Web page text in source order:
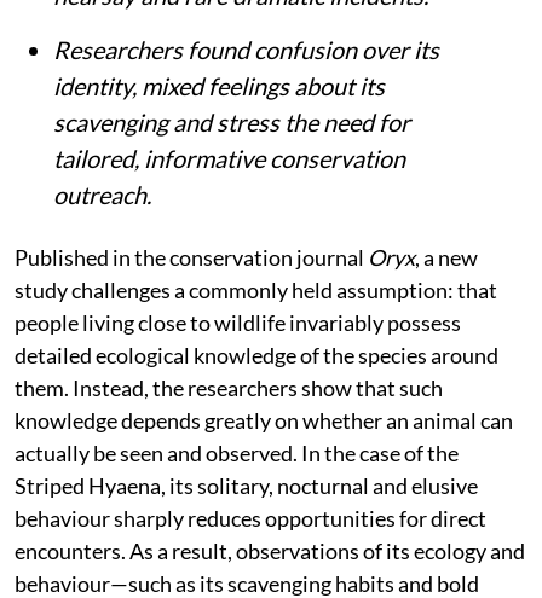
Researchers found confusion over its
identity, mixed feelings about its
scavenging and stress the need for
tailored, informative conservation
outreach.
Published in the conservation journal Oryx, a new
study challenges a commonly held assumption: that
people living close to wildlife invariably possess
detailed ecological knowledge of the species around
them. Instead, the researchers show that such
knowledge depends greatly on whether an animal can
actually be seen and observed. In the case of the
Striped Hyaena, its solitary, nocturnal and elusive
behaviour sharply reduces opportunities for direct
encounters. As a result, observations of its ecology and
behaviour—such as its scavenging habits and bold